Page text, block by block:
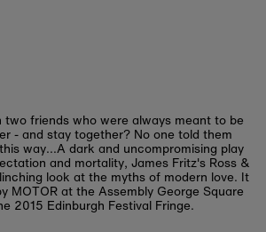
two friends who were always meant to be
- and stay together? No one told them
way...A dark and uncompromising play
and mortality, James Fritz's Ross &
look at the myths of modern love. It
MOTOR at the Assembly George Square
2015 Edinburgh Festival Fringe.